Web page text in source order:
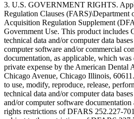
3. U.S. GOVERNMENT RIGHTS.
Regulation Clauses (FARS)\Department
Acquisition Regulation Supplement
Government Use. This product includes
technical data and/or computer data
computer software and/or commercial
documentation, as applicable, which
private expense by the American Dental
Chicago Avenue, Chicago Illinois,
to use, modify, reproduce, release,
technical data and/or computer data
and/or computer software
rights restrictions of DFARS 252.227-